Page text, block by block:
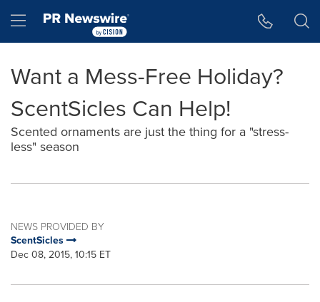
Hamburger menu
Want a Mess-Free Holiday?
ScentSicles Can Help!
Scented ornaments are just the thing for a "stress-
less" season
NEWS PROVIDED BY
ScentSicles
Dec 08, 2015, 10:15 ET